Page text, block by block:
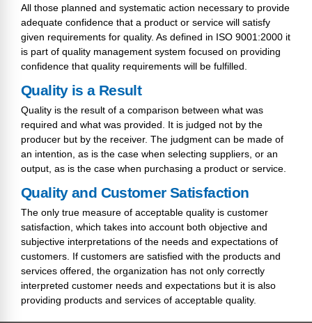
All those planned and systematic action necessary to provide
adequate confidence that a product or service will satisfy
given requirements for quality. As defined in ISO 9001:2000 it
is part of quality management system focused on providing
confidence that quality requirements will be fulfilled.
Quality is a Result
Quality is the result of a comparison between what was
required and what was provided. It is judged not by the
producer but by the receiver. The judgment can be made of
an intention, as is the case when selecting suppliers, or an
output, as is the case when purchasing a product or service.
Quality and Customer Satisfaction
The only true measure of acceptable quality is customer
satisfaction, which takes into account both objective and
subjective interpretations of the needs and expectations of
customers. If customers are satisfied with the products and
services offered, the organization has not only correctly
interpreted customer needs and expectations but it is also
providing products and services of acceptable quality.